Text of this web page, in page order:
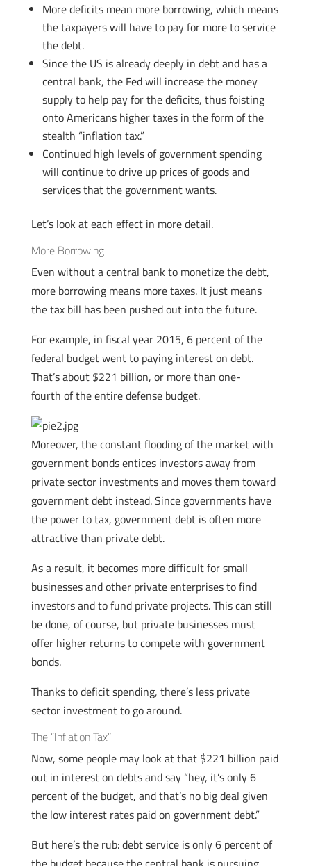
More deficits mean more borrowing, which means
the taxpayers will have to pay for more to service
the debt.
Since the US is already deeply in debt and has a
central bank, the Fed will increase the money
supply to help pay for the deficits, thus foisting
onto Americans higher taxes in the form of the
stealth “inflation tax.”
Continued high levels of government spending
will continue to drive up prices of goods and
services that the government wants.
Let’s look at each effect in more detail.
More Borrowing
Even without a central bank to monetize the debt,
more borrowing means more taxes. It just means
the tax bill has been pushed out into the future.
For example, in fiscal year 2015, 6 percent of the
federal budget went to paying interest on debt.
That’s about $221 billion, or more than one-
fourth of the entire defense budget.
Moreover, the constant flooding of the market with
government bonds entices investors away from
private sector investments and moves them toward
government debt instead. Since governments have
the power to tax, government debt is often more
attractive than private debt.
As a result, it becomes more difficult for small
businesses and other private enterprises to find
investors and to fund private projects. This can still
be done, of course, but private businesses must
offer higher returns to compete with government
bonds.
Thanks to deficit spending, there’s less private
sector investment to go around.
The “Inflation Tax”
Now, some people may look at that $221 billion paid
out in interest on debts and say “hey, it’s only 6
percent of the budget, and that’s no big deal given
the low interest rates paid on government debt.”
But here’s the rub: debt service is only 6 percent of